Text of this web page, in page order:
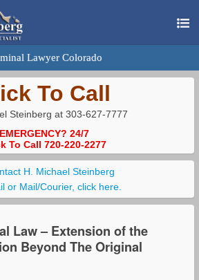
Lawyer Colorado
To Call
Steinberg at 303-627-7777
EMERGENCY? 24/7
To Call 720-220-2277
H. Michael Steinberg
or Mail/Courier, click here.
Law – Extension of the
Beyond The Original